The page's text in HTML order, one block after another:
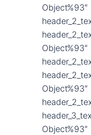
Object%93″
Object%93″
Object%93″
Object%93″